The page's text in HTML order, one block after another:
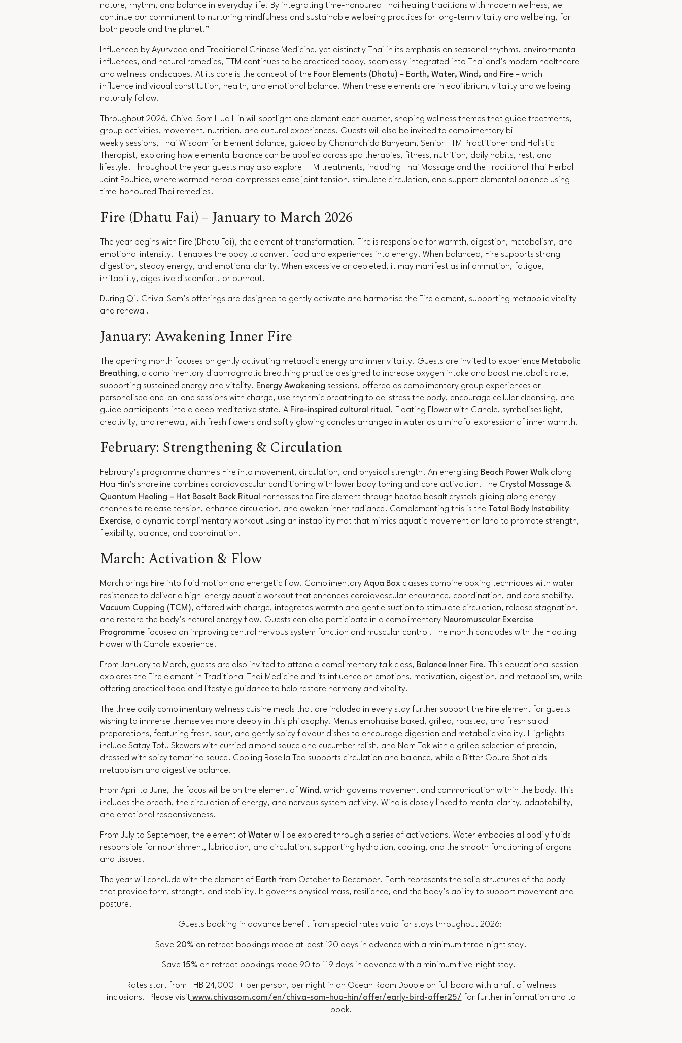
nature, rhythm, and balance in everyday life. By integrating time-honoured Thai healing traditions with modern wellness, we
continue our commitment to nurturing mindfulness and sustainable wellbeing practices for long-term vitality and wellbeing, for
both people and the planet.”
Influenced by Ayurveda and Traditional Chinese Medicine, yet distinctly Thai in its emphasis on seasonal rhythms, environmental
influences, and natural remedies, TTM continues to be practiced today, seamlessly integrated into Thailand’s modern healthcare
and wellness landscapes. At its core is the concept of the Four Elements (Dhatu) – Earth, Water, Wind, and Fire – which
influence individual constitution, health, and emotional balance. When these elements are in equilibrium, vitality and wellbeing
naturally follow.
Throughout 2026, Chiva-Som Hua Hin will spotlight one element each quarter, shaping wellness themes that guide treatments,
group activities, movement, nutrition, and cultural experiences. Guests will also be invited to complimentary bi-
weekly sessions,
Thai Wisdom for Element Balance, guided by Chananchida Banyeam, Senior TTM Practitioner and Holistic
Therapist, exploring how elemental balance can be applied across spa therapies, fitness, nutrition, daily habits, rest, and
lifestyle. Throughout the year guests may also explore TTM treatments, including Thai Massage and the Traditional Thai Herbal
Joint Poultice, where warmed herbal compresses ease joint tension, stimulate circulation, and support elemental balance using
time-honoured Thai remedies.
Fire (Dhatu Fai) – January to March 2026
The year begins with Fire (Dhatu Fai), the element of transformation. Fire is responsible for warmth, digestion, metabolism, and
emotional intensity. It enables the body to convert food and experiences into energy. When balanced, Fire supports strong
digestion, steady energy, and emotional clarity. When excessive or depleted, it may manifest as inflammation, fatigue,
irritability, digestive discomfort, or burnout.
During Q1, Chiva-Som’s offerings are designed to gently activate and harmonise the Fire element, supporting metabolic vitality
and renewal.
January: Awakening Inner Fire
The opening month focuses on gently activating metabolic energy and inner vitality. Guests are invited to experience Metabolic
Breathing, a complimentary diaphragmatic breathing practice designed to increase oxygen intake and boost metabolic rate,
supporting sustained energy and vitality. Energy Awakening sessions, offered as complimentary group experiences or
personalised one-on-one sessions with charge, use rhythmic breathing to de-stress the body, encourage cellular cleansing, and
guide participants into a deep meditative state. A Fire-inspired cultural ritual , Floating Flower with Candle, symbolises light,
creativity, and renewal, with fresh flowers and softly glowing candles arranged in water as a mindful expression of inner warmth.
February: Strengthening & Circulation
February’s programme channels Fire into movement, circulation, and physical strength. An energising Beach Power Walk along
Hua Hin’s shoreline combines cardiovascular conditioning with lower body toning and core activation. The Crystal Massage &
Quantum Healing – Hot Basalt Back Ritual
harnesses the Fire element through heated basalt crystals gliding along energy
channels to release tension, enhance circulation, and awaken inner radiance. Complementing this is the Total Body Instability
Exercise, a dynamic complimentary workout using an instability mat that mimics aquatic movement on land to promote strength,
flexibility, balance, and coordination.
March: Activation & Flow
March brings Fire into fluid motion and energetic flow. Complimentary Aqua Box classes combine boxing techniques with water
resistance to deliver a high-energy aquatic workout that enhances cardiovascular endurance, coordination, and core stability.
Vacuum Cupping (TCM), offered with charge, integrates warmth and gentle suction to stimulate circulation, release stagnation,
and restore the body’s natural energy flow. Guests can also participate in a complimentary Neuromuscular Exercise
Programme focused on improving central nervous system function and muscular control. The month concludes with the Floating
Flower with Candle experience.
From January to March, guests are also invited to attend a complimentary talk class, Balance Inner Fire. This educational session
explores the Fire element in Traditional Thai Medicine and its influence on emotions, motivation, digestion, and metabolism, while
offering practical food and lifestyle guidance to help restore harmony and vitality.
The three daily complimentary wellness cuisine meals that are included in every stay further support the Fire element for guests
wishing to immerse themselves more deeply in this philosophy. Menus emphasise baked, grilled, roasted, and fresh salad
preparations, featuring fresh, sour, and gently spicy flavour dishes to encourage digestion and metabolic vitality. Highlights
include Satay Tofu Skewers with curried almond sauce and cucumber relish, and Nam Tok with a grilled selection of protein,
dressed with spicy tamarind sauce. Cooling Rosella Tea supports circulation and balance, while a Bitter Gourd Shot aids
metabolism and digestive balance.
From April to June, the focus will be on the element of Wind, which governs movement and communication within the body. This
includes the breath, the circulation of energy, and nervous system activity. Wind is closely linked to mental clarity, adaptability,
and emotional responsiveness.
From July to September, the element of Water will be explored through a series of activations. Water embodies all bodily fluids
responsible for nourishment, lubrication, and circulation, supporting hydration, cooling, and the smooth functioning of organs
and tissues.
The year will conclude with the element of Earth from October to December. Earth represents the solid structures of the body
that provide form, strength, and stability. It governs physical mass, resilience, and the body’s ability to support movement and
posture.
Guests booking in advance benefit from special rates valid for stays throughout 2026:
Save 20% on retreat bookings made at least 120 days in advance with a minimum three-night stay.
Save 15% on retreat bookings made 90 to 119 days in advance with a minimum five-night stay.
Rates start from THB 24,000++ per person, per night in an Ocean Room Double on full board with a raft of wellness
inclusions.
Please visit www.chivasom.com/en/chiva-som-hua-hin/offer/early-bird-offer25/ for further information and to
book.